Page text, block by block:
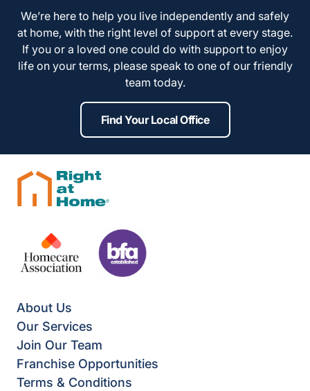
We’re here to help you live independently and safely
at home, with the right level of support at every stage.
If you or a loved one could do with support to enjoy
life on your terms, please speak to one of our friendly
team today.
Find Your Local Office
About Us
Our Services
Join Our Team
Franchise Opportunities
Terms & Conditions